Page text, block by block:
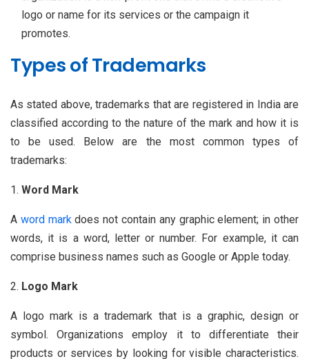
logo or name for its services or the campaign it
promotes.
Types of Trademarks
As stated above, trademarks that are registered in India are
classified according to the nature of the mark and how it is
to be used. Below are the most common types of
trademarks:
Word Mark
A word mark does not contain any graphic element; in other
words, it is a word, letter or number. For example, it can
comprise business names such as Google or Apple today.
Logo Mark
A logo mark is a trademark that is a graphic, design or
symbol. Organizations employ it to differentiate their
products or services by looking for visible characteristics.